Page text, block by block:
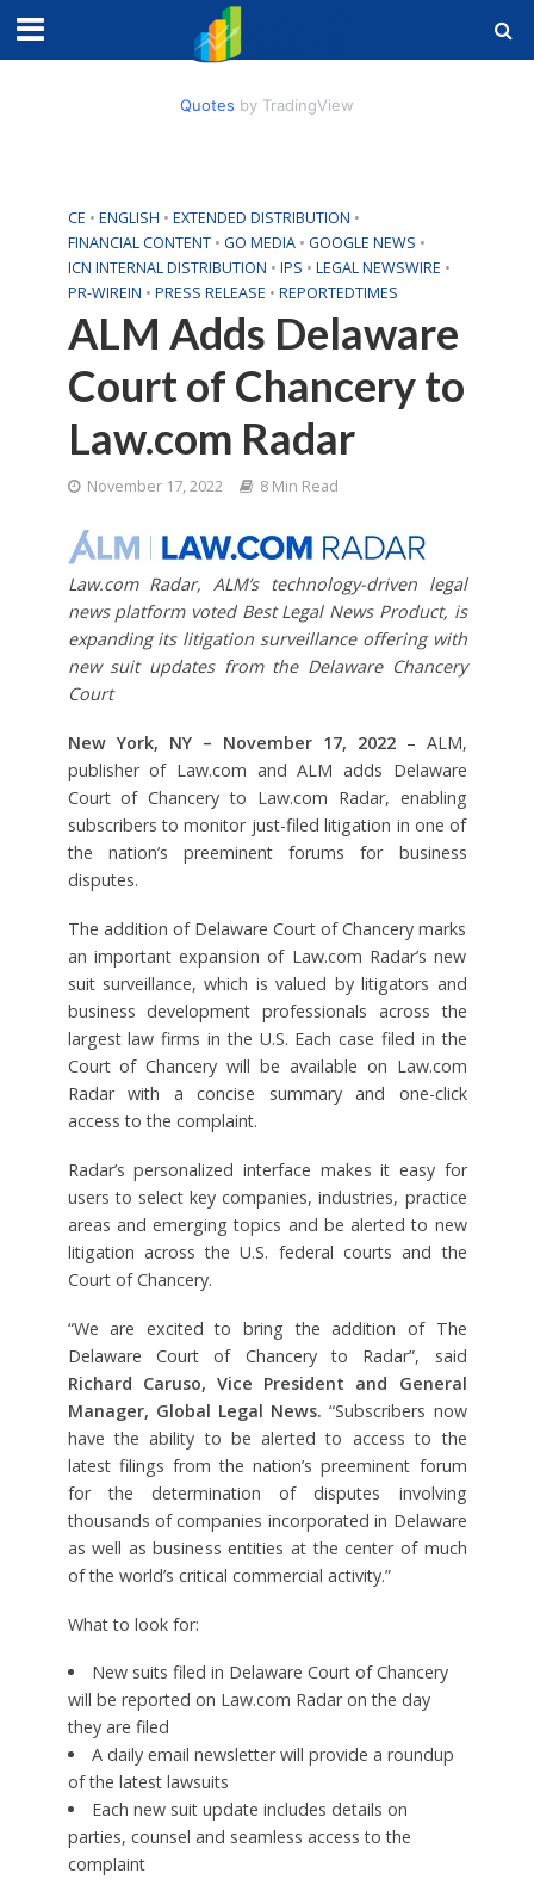
Quotes by TradingView
CE • ENGLISH • EXTENDED DISTRIBUTION •
FINANCIAL CONTENT • GO MEDIA • GOOGLE NEWS •
ICN INTERNAL DISTRIBUTION • IPS • LEGAL NEWSWIRE •
PR-WIREIN • PRESS RELEASE • REPORTEDTIMES
ALM Adds Delaware
Court of Chancery to
Law.com Radar
November 17, 2022 8 Min Read
Law.com Radar, ALM’s technology-driven legal
news platform voted Best Legal News Product, is
expanding its litigation surveillance offering with
new suit updates from the Delaware Chancery
Court
New York, NY – November 17, 2022– ALM,
publisher of Law.com and ALM adds Delaware
Court of Chancery to Law.com Radar, enabling
subscribers to monitor just-filed litigation in one of
the nation’s preeminent forums for business
disputes.
The addition of Delaware Court of Chancery marks
an important expansion of Law.com Radar’s new
suit surveillance, which is valued by litigators and
business development professionals across the
largest law firms in the U.S. Each case filed in the
Court of Chancery will be available on Law.com
Radar with a concise summary and one-click
access to the complaint.
Radar’s personalized interface makes it easy for
users to select key companies, industries, practice
areas and emerging topics and be alerted to new
litigation across the U.S. federal courts and the
Court of Chancery.
“We are excited to bring the addition of The
Delaware Court of Chancery to Radar”, said
Richard Caruso, Vice President and General
Manager, Global Legal News.“Subscribers now
have the ability to be alerted to access to the
latest filings from the nation’s preeminent forum
for the determination of disputes involving
thousands of companies incorporated in Delaware
as well as business entities at the center of much
of the world’s critical commercial activity.”
What to look for:
New suits filed in Delaware Court of Chancery
will be reported on Law.com Radar on the day
they are filed
A daily email newsletter will provide a roundup
of the latest lawsuits
Each new suit update includes details on
parties, counsel and seamless access to the
complaint